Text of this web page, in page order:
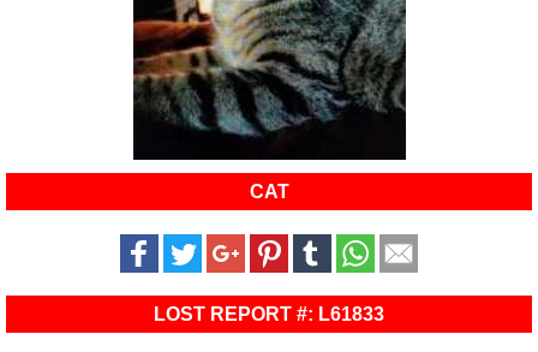
CAT
LOST REPORT #: L61833